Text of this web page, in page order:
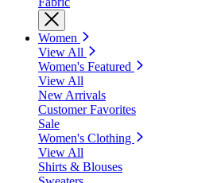
Women
View All
Women's Featured
View All
New Arrivals
Customer Favorites
Sale
Women's Clothing
View All
Shirts & Blouses